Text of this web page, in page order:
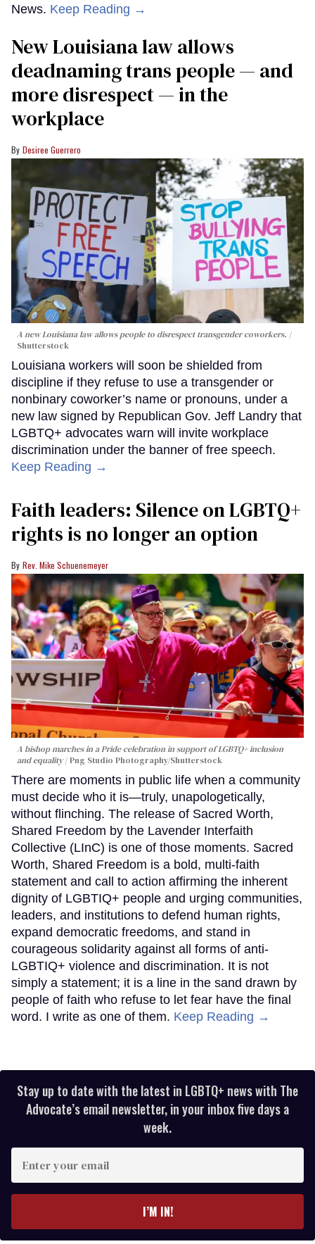
News. Keep Reading →
​New Louisiana law allows
deadnaming trans people — and
more disrespect — in the
workplace
Desiree Guerrero
A new Louisiana law allows people to disrespect transgender coworkers.
Shutterstock
Louisiana workers will soon be shielded from
discipline if they refuse to use a transgender or
nonbinary coworker’s name or pronouns, under a
new law signed by Republican Gov. Jeff Landry that
LGBTQ+ advocates warn will invite workplace
discrimination under the banner of free speech.
Keep Reading →
Faith leaders: Silence on LGBTQ+
rights is no longer an option
Rev. Mike Schuenemeyer
A bishop marches in a Pride celebration in support of LGBTQ+ inclusion
and equality
Png Studio Photography/Shutterstock
There are moments in public life when a community
must decide who it is—truly, unapologetically,
without flinching. The release of Sacred Worth,
Shared Freedom by the Lavender Interfaith
Collective (LInC) is one of those moments. Sacred
Worth, Shared Freedom is a bold, multi-faith
statement and call to action affirming the inherent
dignity of LGBTIQ+ people and urging communities,
leaders, and institutions to defend human rights,
expand democratic freedoms, and stand in
courageous solidarity against all forms of anti-
LGBTIQ+ violence and discrimination. It is not
simply a statement; it is a line in the sand drawn by
people of faith who refuse to let fear have the final
word. I write as one of them. Keep Reading →
Stay up to date with the latest in LGBTQ+ news with The
Advocate’s email newsletter, in your inbox five days a
week.
your
I’M IN!